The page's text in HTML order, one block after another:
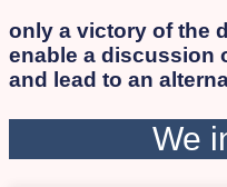
only a victory of the
enable a discussion
and lead to an
human rights and
and PalestiniansWe